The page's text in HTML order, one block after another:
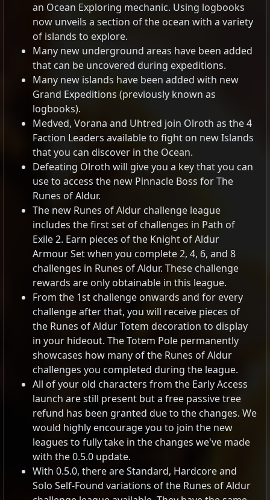
an Ocean Exploring mechanic. Using logbooks
now unveils a section of the ocean with a variety
of islands to explore.
Many new underground areas have been added
that can be uncovered during expeditions.
Many new islands have been added with new
Grand Expeditions (previously known as
logbooks).
Medved, Vorana and Uhtred join Olroth as the 4
Faction Leaders available to fight on new Islands
that you can discover in the Ocean.
Defeating Olroth will give you a key that you can
use to access the new Pinnacle Boss for The
Runes of Aldur.
The new Runes of Aldur challenge league
includes the first set of challenges in Path of
Exile 2. Earn pieces of the Knight of Aldur
Armour Set when you complete 2, 4, 6, and 8
challenges in Runes of Aldur. These challenge
rewards are only obtainable in this league.
From the 1st challenge onwards and for every
challenge after that, you will receive pieces of
the Runes of Aldur Totem decoration to display
in your hideout. The Totem Pole permanently
showcases how many of the Runes of Aldur
challenges you completed during the league.
All of your old characters from the Early Access
launch are still present but a free passive tree
refund has been granted due to the changes. We
would highly encourage you to join the new
leagues to fully take in the changes we've made
with the 0.5.0 update.
With 0.5.0, there are Standard, Hardcore and
Solo Self-Found variations of the Runes of Aldur